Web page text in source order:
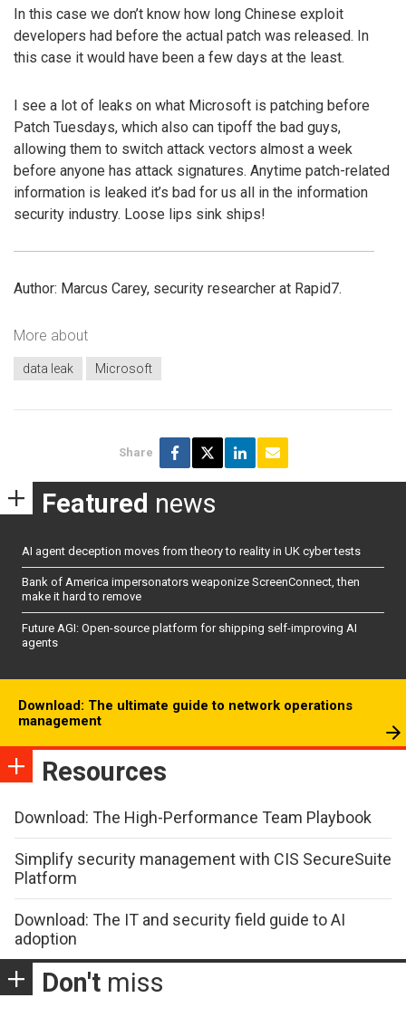
In this case we don’t know how long Chinese exploit
developers had before the actual patch was released. In
this case it would have been a few days at the least.
I see a lot of leaks on what Microsoft is patching before
Patch Tuesdays, which also can tipoff the bad guys,
allowing them to switch attack vectors almost a week
before anyone has attack signatures. Anytime patch-related
information is leaked it’s bad for us all in the information
security industry. Loose lips sink ships!
Author: Marcus Carey, security researcher at Rapid7.
More about
data leak Microsoft
Share
Featured news
AI agent deception moves from theory to reality in UK cyber tests
Bank of America impersonators weaponize ScreenConnect, then
make it hard to remove
Future AGI: Open-source platform for shipping self-improving AI
agents
Download: The ultimate guide to network operations
management
Resources
Download: The High-Performance Team Playbook
Simplify security management with CIS SecureSuite
Platform
Download: The IT and security field guide to AI
adoption
Don't miss